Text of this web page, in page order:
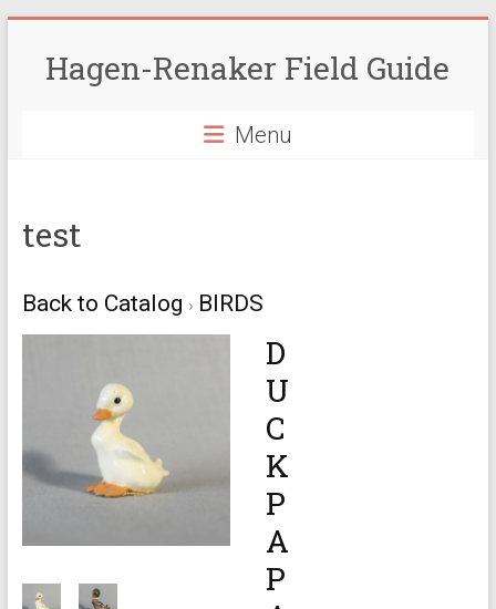
contentHagen-Renaker Field Guide
Menu
test
Back to Catalog BIRDS
D
U
C
K
P
A
P